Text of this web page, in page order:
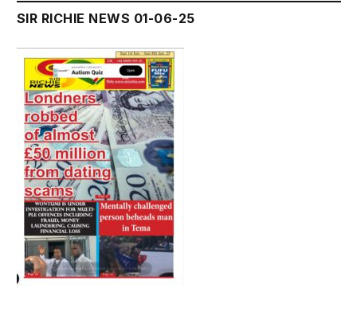
SIR RICHIE NEWS 01-06-25